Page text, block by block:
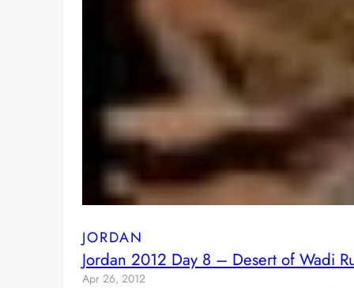
JORDAN
Jordan 2012 Day 8 – Desert of Wadi
Apr 26, 2012